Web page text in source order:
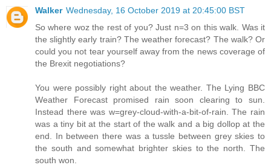
Walker Wednesday, 16 October 2019 at 20:45:00 BST
So where woz the rest of you? Just n=3 on this walk. Was it
the slightly early train? The weather forecast? The walk? Or
could you not tear yourself away from the news coverage of
the Brexit negotiations?
You were possibly right about the weather. The Lying BBC
Weather Forecast promised rain soon clearing to sun.
Instead there was w=grey-cloud-with-a-bit-of-rain. The rain
was a tiny bit at the start of the walk and a big dollop at the
end. In between there was a tussle between grey skies to
the south and somewhat brighter skies to the north. The
south won.